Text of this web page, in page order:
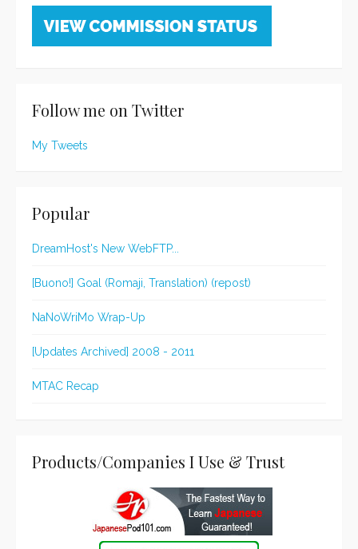
Follow me on Twitter
My Tweets
Popular
DreamHost's New WebFTP...
[Buono!] Goal (Romaji, Translation) (repost)
NaNoWriMo Wrap-Up
[Updates Archived] 2008 - 2011
MTAC Recap
Products/Companies I Use & Trust